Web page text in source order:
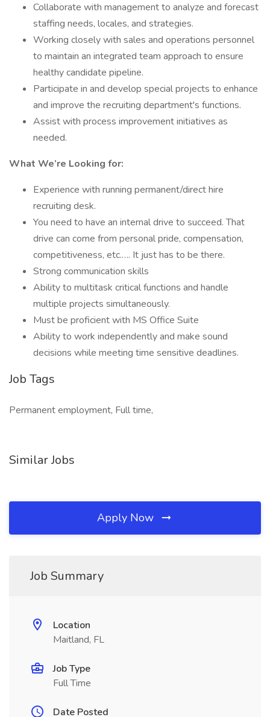
Collaborate with management to analyze and forecast
staffing needs, locales, and strategies.
Working closely with sales and operations personnel
to maintain an integrated team approach to ensure
healthy candidate pipeline.
Participate in and develop special projects to enhance
and improve the recruiting department's functions.
Assist with process improvement initiatives as
needed.
What We’re Looking for:
Experience with running permanent/direct hire
recruiting desk.
You need to have an internal drive to succeed. That
drive can come from personal pride, compensation,
competitiveness, etc.…. It just has to be there.
Strong communication skills
Ability to multitask critical functions and handle
multiple projects simultaneously.
Must be proficient with MS Office Suite
Ability to work independently and make sound
decisions while meeting time sensitive deadlines.
Job Tags
Permanent employment, Full time,
Similar Jobs
Apply Now
Job Summary
Location
Maitland, FL
Job Type
Full Time
Date Posted